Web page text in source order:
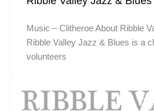
Music – Clitheroe About Ribble
Ribble Valley Jazz & Blues is a
volunteers